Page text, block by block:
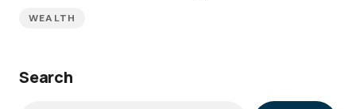
WEALTH
Search